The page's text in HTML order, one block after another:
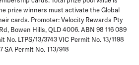
prize winners must activate the Global
cards. Promoter: Velocity Rewards Pty
Bowen Hills, QLD 4006. ABN 98 116 089
No. LTPS/13/3743 VIC Permit No. 13/1198
SA Permit No. T13/918